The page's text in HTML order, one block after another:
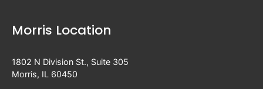
Morris Location
1802 N Division St., Suite 305
Morris, IL 60450